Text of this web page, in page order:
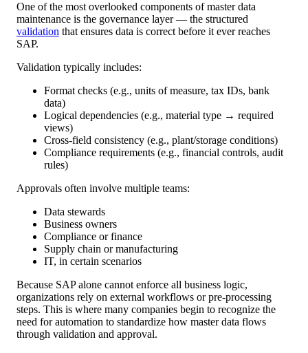
One of the most overlooked components of master data
maintenance is the governance layer — the structured
validation that ensures data is correct before it ever reaches
SAP.
Validation typically includes:
Format checks (e.g., units of measure, tax IDs, bank
data)
Logical dependencies (e.g., material type → required
views)
Cross-field consistency (e.g., plant/storage conditions)
Compliance requirements (e.g., financial controls, audit
rules)
Approvals often involve multiple teams:
Data stewards
Business owners
Compliance or finance
Supply chain or manufacturing
IT, in certain scenarios
Because SAP alone cannot enforce all business logic,
organizations rely on external workflows or pre-processing
steps. This is where many companies begin to recognize the
need for automation to standardize how master data flows
through validation and approval.